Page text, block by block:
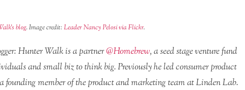
blog. Image credit: Leader Nancy Pelosi via Flickr.
Hunter Walk is a partner@Homebrew, a seed stage venture fund
and small biz to think big. Previously he led consumer product
founding member of the product and marketing team at Linden Lab.